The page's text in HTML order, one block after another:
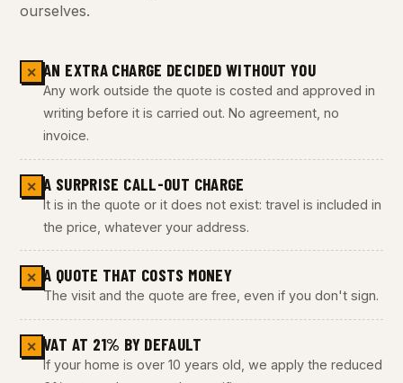
ourselves.
✕ AN EXTRA CHARGE DECIDED WITHOUT YOU
Any work outside the quote is costed and approved in
writing before it is carried out. No agreement, no
invoice.
✕ A SURPRISE CALL-OUT CHARGE
It is in the quote or it does not exist: travel is included in
the price, whatever your address.
✕ A QUOTE THAT COSTS MONEY
The visit and the quote are free, even if you don't sign.
✕ VAT AT 21% BY DEFAULT
If your home is over 10 years old, we apply the reduced